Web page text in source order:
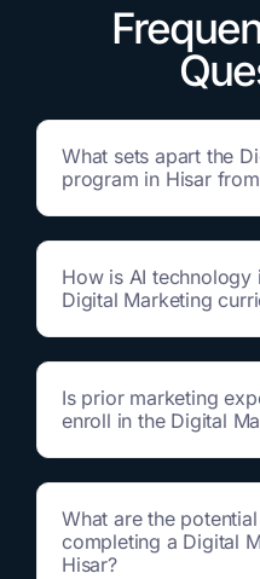
What sets apart the
program in Hisar
How is AI technology
Digital Marketing
Is prior marketing
enroll in the Digital
What are the
completing a Digital
Hisar?